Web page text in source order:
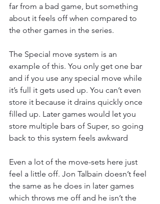
far from a bad game, but something
about it feels off when compared to
the other games in the series.
The Special move system is an
example of this. You only get one bar
and if you use any special move while
it’s full it gets used up. You can’t even
store it because it drains quickly once
filled up. Later games would let you
store multiple bars of Super, so going
back to this system feels awkward
Even a lot of the move-sets here just
feel a little off. Jon Talbain doesn’t feel
the same as he does in later games
which throws me off and he isn’t the